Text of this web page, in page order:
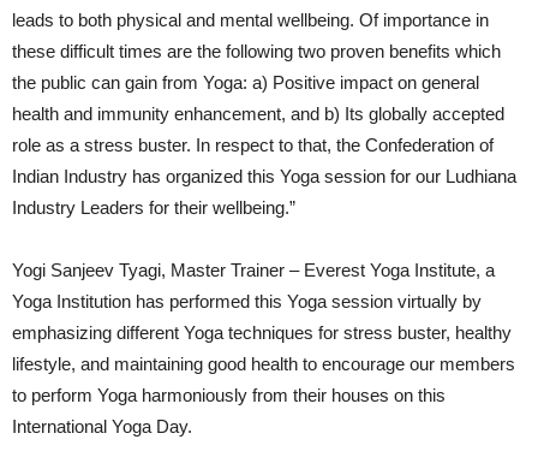
leads to both physical and mental wellbeing. Of importance in
these difficult times are the following two proven benefits which
the public can gain from Yoga: a) Positive impact on general
health and immunity enhancement, and b) Its globally accepted
role as a stress buster. In respect to that, the Confederation of
Indian Industry has organized this Yoga session for our Ludhiana
Industry Leaders for their wellbeing.”
Yogi Sanjeev Tyagi, Master Trainer – Everest Yoga Institute, a
Yoga Institution has performed this Yoga session virtually by
emphasizing different Yoga techniques for stress buster, healthy
lifestyle, and maintaining good health to encourage our members
to perform Yoga harmoniously from their houses on this
International Yoga Day.